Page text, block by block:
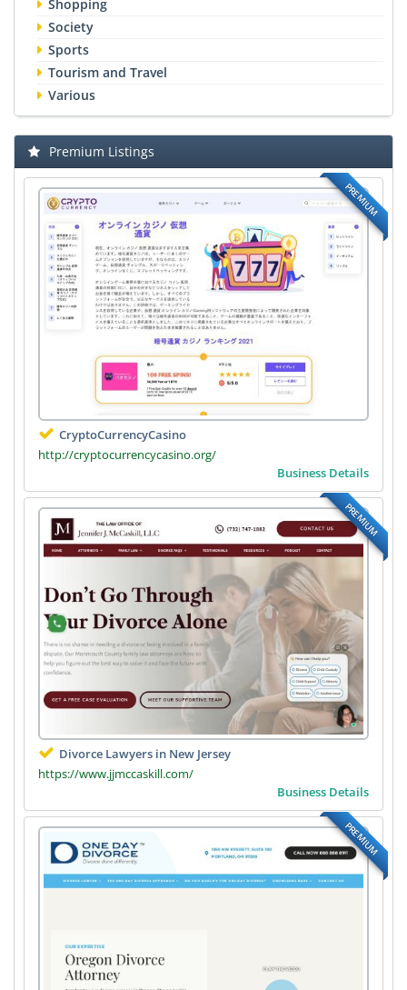
Shopping
Society
Sports
Tourism and Travel
Various
Premium Listings
PREMIUM
CryptoCurrencyCasino
http://cryptocurrencycasino.org/
Business Details
PREMIUM
Divorce Lawyers in New Jersey
https://www.jjmccaskill.com/
Business Details
PREMIUM